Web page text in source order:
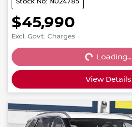
$45,990
Excl. Govt. Charges Loading...Loading...
View Details